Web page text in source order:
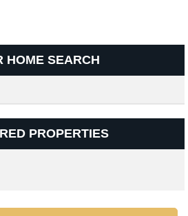
HOME SEARCH
PROPERTIES